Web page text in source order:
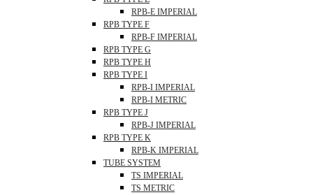
RPB-E IMPERIAL
RPB TYPE F
RPB-F IMPERIAL
RPB TYPE G
RPB TYPE H
RPB TYPE I
RPB-I IMPERIAL
RPB-I METRIC
RPB TYPE J
RPB-J IMPERIAL
RPB TYPE K
RPB-K IMPERIAL
TUBE SYSTEM
TS IMPERIAL
TS METRIC